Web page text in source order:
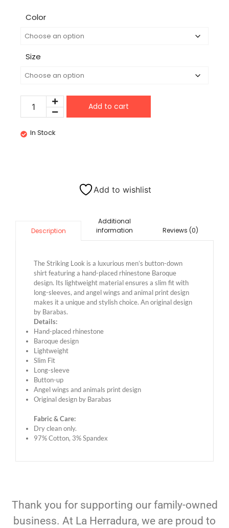
Color
Size
Add to cart
In Stock
Add to wishlist
Description
Additional
information
Reviews (0)
The Striking Look is a luxurious men’s button-down
shirt featuring a hand-placed rhinestone Baroque
design. Its lightweight material ensures a slim fit with
long-sleeves, and angel wings and animal print design
makes it a unique and stylish choice. An original design
by Barabas.
Details:
Hand-placed rhinestone
Baroque design
Lightweight
Slim Fit
Long-sleeve
Button-up
Angel wings and animals print design
Original design by Barabas
Fabric & Care:
Dry clean only.
97% Cotton, 3% Spandex
Thank you for supporting our family-owned
business. At La Herradura, we are proud to